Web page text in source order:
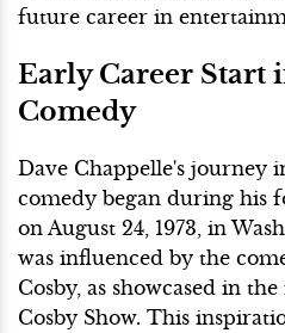
future career in
Early Career Start
Comedy
Dave Chappelle's journey
comedy began during his
on August 24, 1973, in
was influenced by the
Cosby, as showcased in
Cosby Show. This